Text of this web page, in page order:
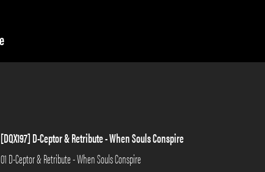
[DQX197] D-Ceptor & Retribute - When Souls Conspire
01 D-Ceptor & Retribute - When Souls Conspire